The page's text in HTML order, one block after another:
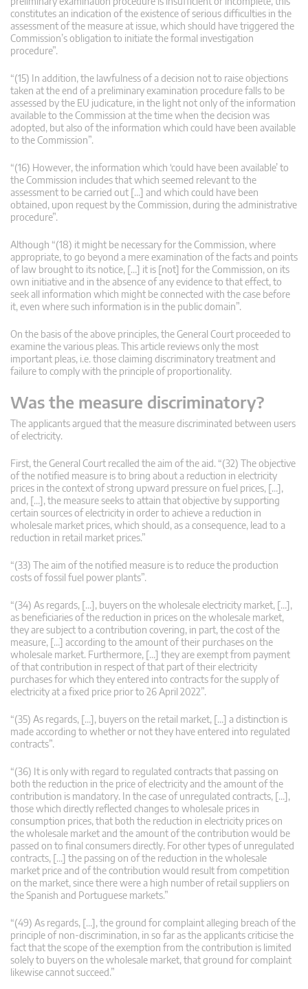
constitutes an indication of the existence of serious difficulties in the
assessment of the measure at issue, which should have triggered the
Commission’s obligation to initiate the formal investigation
procedure”.
“(15) In addition, the lawfulness of a decision not to raise objections
taken at the end of a preliminary examination procedure falls to be
assessed by the EU judicature, in the light not only of the information
available to the Commission at the time when the decision was
adopted, but also of the information which could have been available
to the Commission”.
“(16) However, the information which ‘could have been available’ to
the Commission includes that which seemed relevant to the
assessment to be carried out […] and which could have been
obtained, upon request by the Commission, during the administrative
procedure”.
Although “(18) it might be necessary for the Commission, where
appropriate, to go beyond a mere examination of the facts and points
of law brought to its notice, […] it is [not] for the Commission, on its
own initiative and in the absence of any evidence to that effect, to
seek all information which might be connected with the case before
it, even where such information is in the public domain”.
On the basis of the above principles, the General Court proceeded to
examine the various pleas. This article reviews only the most
important pleas, i.e. those claiming discriminatory treatment and
failure to comply with the principle of proportionality.
Was the measure discriminatory?
The applicants argued that the measure discriminated between users
of electricity.
First, the General Court recalled the aim of the aid. “(32) The objective
of the notified measure is to bring about a reduction in electricity
prices in the context of strong upward pressure on fuel prices, […],
and, […], the measure seeks to attain that objective by supporting
certain sources of electricity in order to achieve a reduction in
wholesale market prices, which should, as a consequence, lead to a
reduction in retail market prices.”
“(33) The aim of the notified measure is to reduce the production
costs of fossil fuel power plants”.
“(34) As regards, […], buyers on the wholesale electricity market, […],
as beneficiaries of the reduction in prices on the wholesale market,
they are subject to a contribution covering, in part, the cost of the
measure, […] according to the amount of their purchases on the
wholesale market. Furthermore, […] they are exempt from payment
of that contribution in respect of that part of their electricity
purchases for which they entered into contracts for the supply of
electricity at a fixed price prior to 26 April 2022”.
“(35) As regards, […], buyers on the retail market, […] a distinction is
made according to whether or not they have entered into regulated
contracts”.
“(36) It is only with regard to regulated contracts that passing on
both the reduction in the price of electricity and the amount of the
contribution is mandatory. In the case of unregulated contracts, […],
those which directly reflected changes to wholesale prices in
consumption prices, that both the reduction in electricity prices on
the wholesale market and the amount of the contribution would be
passed on to final consumers directly. For other types of unregulated
contracts, […] the passing on of the reduction in the wholesale
market price and of the contribution would result from competition
on the market, since there were a high number of retail suppliers on
the Spanish and Portuguese markets.”
“(49) As regards, […], the ground for complaint alleging breach of the
principle of non-discrimination, in so far as the applicants criticise the
fact that the scope of the exemption from the contribution is limited
solely to buyers on the wholesale market, that ground for complaint
likewise cannot succeed.”